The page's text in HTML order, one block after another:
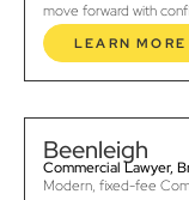
move forward with
LEARN MORE
Beenleigh
Commercial Lawyer,
Modern, fixed-fee